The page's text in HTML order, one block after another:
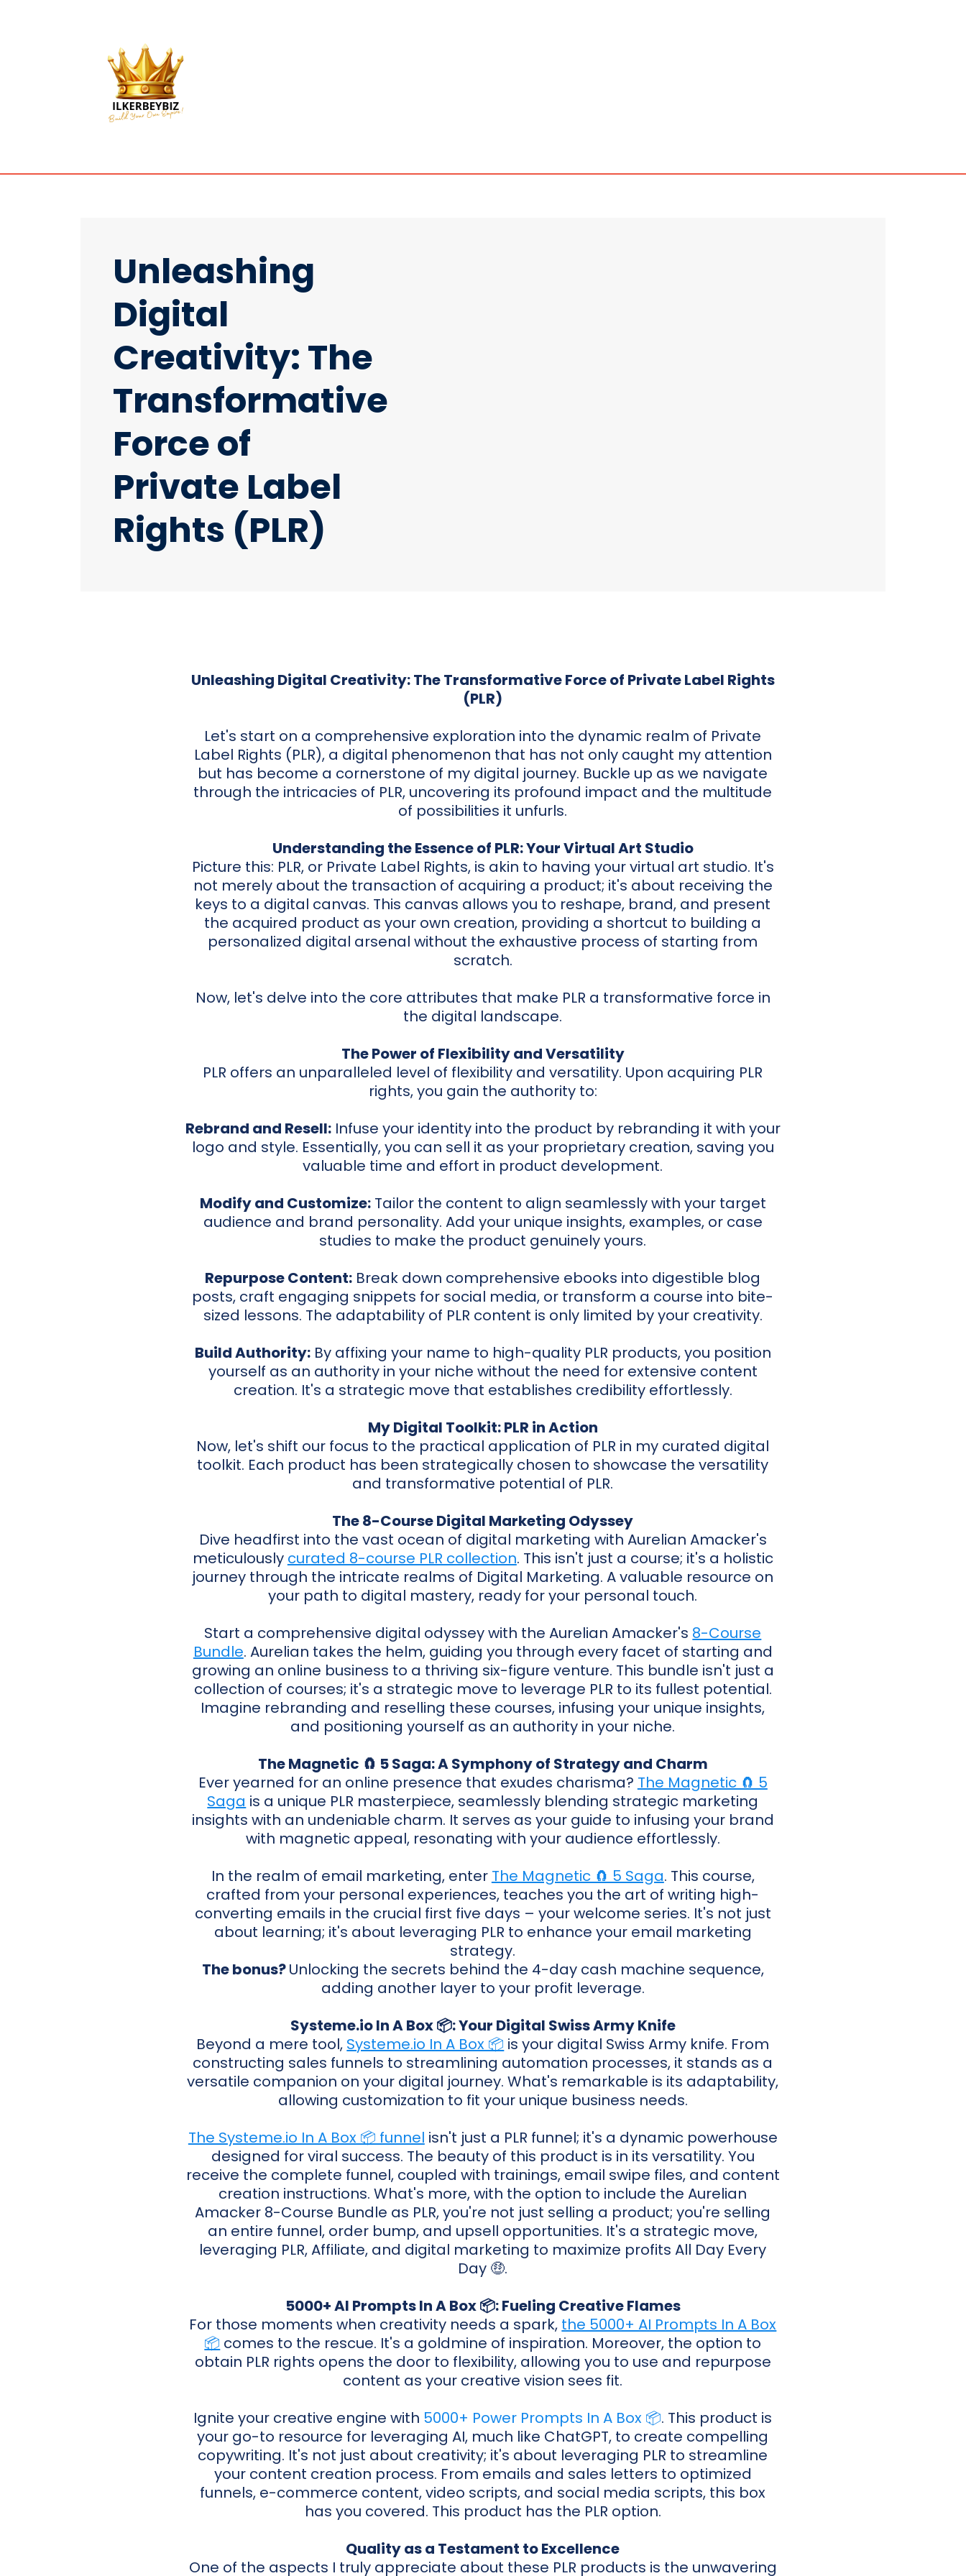
Unleashing
Digital
Creativity: The
Transformative
Force of
Private Label
Rights (PLR)
Unleashing Digital Creativity: The Transformative Force of Private Label Rights
(PLR)
Let's start on a comprehensive exploration into the dynamic realm of Private
Label Rights (PLR), a digital phenomenon that has not only caught my attention
but has become a cornerstone of my digital journey. Buckle up as we navigate
through the intricacies of PLR, uncovering its profound impact and the multitude
of possibilities it unfurls.
Understanding the Essence of PLR: Your Virtual Art Studio
Picture this: PLR, or Private Label Rights, is akin to having your virtual art studio. It's
not merely about the transaction of acquiring a product; it's about receiving the
keys to a digital canvas. This canvas allows you to reshape, brand, and present
the acquired product as your own creation, providing a shortcut to building a
personalized digital arsenal without the exhaustive process of starting from
scratch.
Now, let's delve into the core attributes that make PLR a transformative force in
the digital landscape.
The Power of Flexibility and Versatility
PLR offers an unparalleled level of flexibility and versatility. Upon acquiring PLR
rights, you gain the authority to:
Rebrand and Resell:Infuse your identity into the product by rebranding it with your
logo and style. Essentially, you can sell it as your proprietary creation, saving you
valuable time and effort in product development.
Modify and Customize:Tailor the content to align seamlessly with your target
audience and brand personality. Add your unique insights, examples, or case
studies to make the product genuinely yours.
Repurpose Content: Break down comprehensive ebooks into digestible blog
posts, craft engaging snippets for social media, or transform a course into bite-
sized lessons. The adaptability of PLR content is only limited by your creativity.
Build Authority:By affixing your name to high-quality PLR products, you position
yourself as an authority in your niche without the need for extensive content
creation. It's a strategic move that establishes credibility effortlessly.
My Digital Toolkit: PLR in Action
Now, let's shift our focus to the practical application of PLR in my curated digital
toolkit. Each product has been strategically chosen to showcase the versatility
and transformative potential of PLR.
The 8-Course Digital Marketing Odyssey
Dive headfirst into the vast ocean of digital marketing with Aurelian Amacker's
meticulously curated 8-course PLR collection. This isn't just a course; it's a holistic
journey through the intricate realms of Digital Marketing. A valuable resource on
your path to digital mastery, ready for your personal touch.
Start a comprehensive digital odyssey with the Aurelian Amacker's 8-Course
Bundle. Aurelian takes the helm, guiding you through every facet of starting and
growing an online business to a thriving six-figure venture. This bundle isn't just a
collection of courses; it's a strategic move to leverage PLR to its fullest potential.
Imagine rebranding and reselling these courses, infusing your unique insights,
and positioning yourself as an authority in your niche.
The Magnetic 🧲 5 Saga: A Symphony of Strategy and Charm
Ever yearned for an online presence that exudes charisma? The Magnetic 🧲 5
Saga is a unique PLR masterpiece, seamlessly blending strategic marketing
insights with an undeniable charm. It serves as your guide to infusing your brand
with magnetic appeal, resonating with your audience effortlessly.
In the realm of email marketing, enter The Magnetic 🧲 5 Saga. This course,
crafted from your personal experiences, teaches you the art of writing high-
converting emails in the crucial first five days – your welcome series. It's not just
about learning; it's about leveraging PLR to enhance your email marketing
strategy.
The bonus?Unlocking the secrets behind the 4-day cash machine sequence,
adding another layer to your profit leverage.
Systeme.io In A Box 📦: Your Digital Swiss Army Knife
Beyond a mere tool, Systeme.io In A Box 📦 is your digital Swiss Army knife. From
constructing sales funnels to streamlining automation processes, it stands as a
versatile companion on your digital journey. What's remarkable is its adaptability,
allowing customization to fit your unique business needs.
The Systeme.io In A Box 📦 funnel isn't just a PLR funnel; it's a dynamic powerhouse
designed for viral success. The beauty of this product is in its versatility. You
receive the complete funnel, coupled with trainings, email swipe files, and content
creation instructions. What's more, with the option to include the Aurelian
Amacker 8-Course Bundle as PLR, you're not just selling a product; you're selling
an entire funnel, order bump, and upsell opportunities. It's a strategic move,
leveraging PLR, Affiliate, and digital marketing to maximize profits All Day Every
Day 🤑.
5000+ AI Prompts In A Box 📦: Fueling Creative Flames
For those moments when creativity needs a spark, the 5000+ AI Prompts In A Box
📦 comes to the rescue. It's a goldmine of inspiration. Moreover, the option to
obtain PLR rights opens the door to flexibility, allowing you to use and repurpose
content as your creative vision sees fit.
Ignite your creative engine with 5000+ Power Prompts In A Box 📦. This product is
your go-to resource for leveraging AI, much like ChatGPT, to create compelling
copywriting. It's not just about creativity; it's about leveraging PLR to streamline
your content creation process. From emails and sales letters to optimized
funnels, e-commerce content, video scripts, and social media scripts, this box
has you covered. This product has the PLR option.
Quality as a Testament to Excellence
One of the aspects I truly appreciate about these PLR products is the unwavering